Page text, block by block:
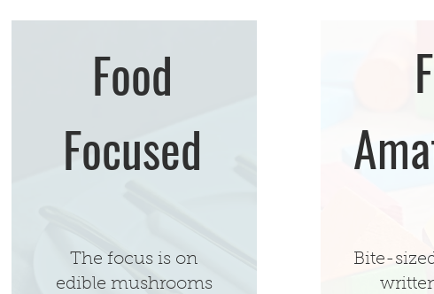
Food
Focused
The focus is on
edible mushrooms
Bite-